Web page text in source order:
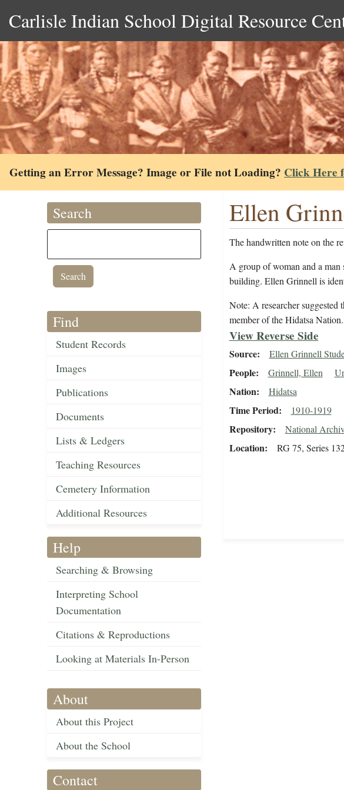
Carlisle Indian School Digital Resource
Getting an Error Message? Image or File not Loading? Click Here
Search
Find
Student Records
Images
Publications
Documents
Lists & Ledgers
Teaching Resources
Cemetery Information
Additional Resources
Help
Searching & Browsing
Interpreting School
Documentation
Citations & Reproductions
Looking at Materials In-Person
About
About this Project
About the School
Contact
Ellen
The handwritten note on the
A group of woman and a man
building. Ellen Grinnell is
Note: A researcher
member of the Hidatsa Nation.
View Reverse Side
Source Ellen Grinnell
People Grinnell, Ellen
Nation Hidatsa
Time Period 1910-1919
Repository National
Location RG 75, Series